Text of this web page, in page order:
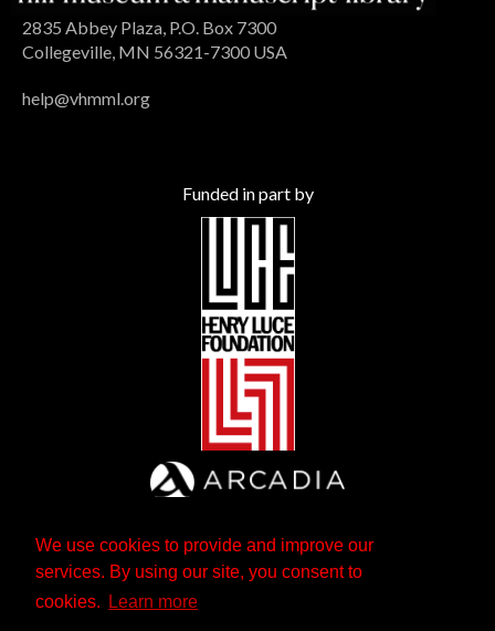
We use cookies to provide and improve our
services. By using our site, you consent to
cookies.
Learn more
2835 Abbey Plaza, P.O. Box 7300
Collegeville, MN 56321-7300 USA
help@vhmml.org
Funded in part by